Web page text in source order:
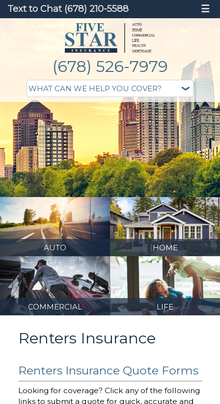
Text to Chat (678) 210-5588 ☰
(678) 526-7979
AUTO HOME
COMMERCIAL LIFE
Renters Insurance
Renters Insurance Quote Forms
Looking for coverage? Click any of the following
links to submit a quote for quick, accurate and